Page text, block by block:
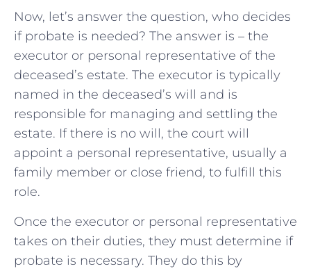
Now, let’s answer the question, who decides
if probate is needed? The answer is – the
executor or personal representative of the
deceased’s estate. The executor is typically
named in the deceased’s will and is
responsible for managing and settling the
estate. If there is no will, the court will
appoint a personal representative, usually a
family member or close friend, to fulfill this
role.
Once the executor or personal representative
takes on their duties, they must determine if
probate is necessary. They do this by